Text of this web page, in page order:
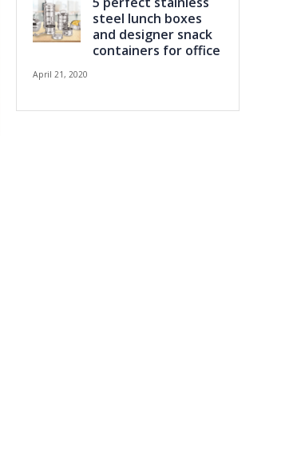
steel lunch boxes
and designer snack
containers for office
April 21, 2020